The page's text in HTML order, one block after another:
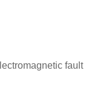
fault